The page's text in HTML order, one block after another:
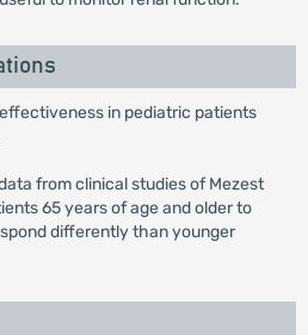
in pediatric patients
from clinical studies of Mezest
65 years of age and older to
differently than younger